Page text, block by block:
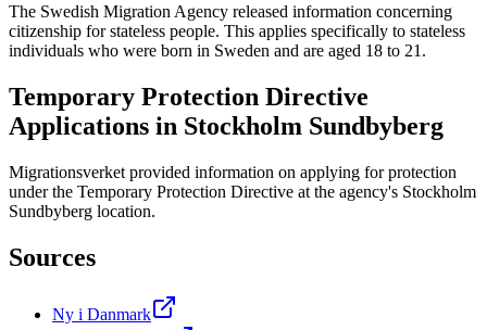
The Swedish Migration Agency released information concerning
citizenship for stateless people. This applies specifically to stateless
individuals who were born in Sweden and are aged 18 to 21.
Temporary Protection Directive
Applications in Stockholm Sundbyberg
Migrationsverket provided information on applying for protection
under the Temporary Protection Directive at the agency's Stockholm
Sundbyberg location.
Sources
Ny i Danmark